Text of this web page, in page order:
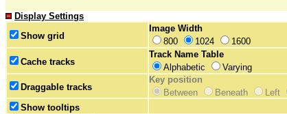
Display Settings
Show grid
Image Width
800
1024 1600
Cache tracks
Track Name Table
Alphabetic
Varying
Draggable tracks
Key position
Between
Beneath Left
Show tooltips